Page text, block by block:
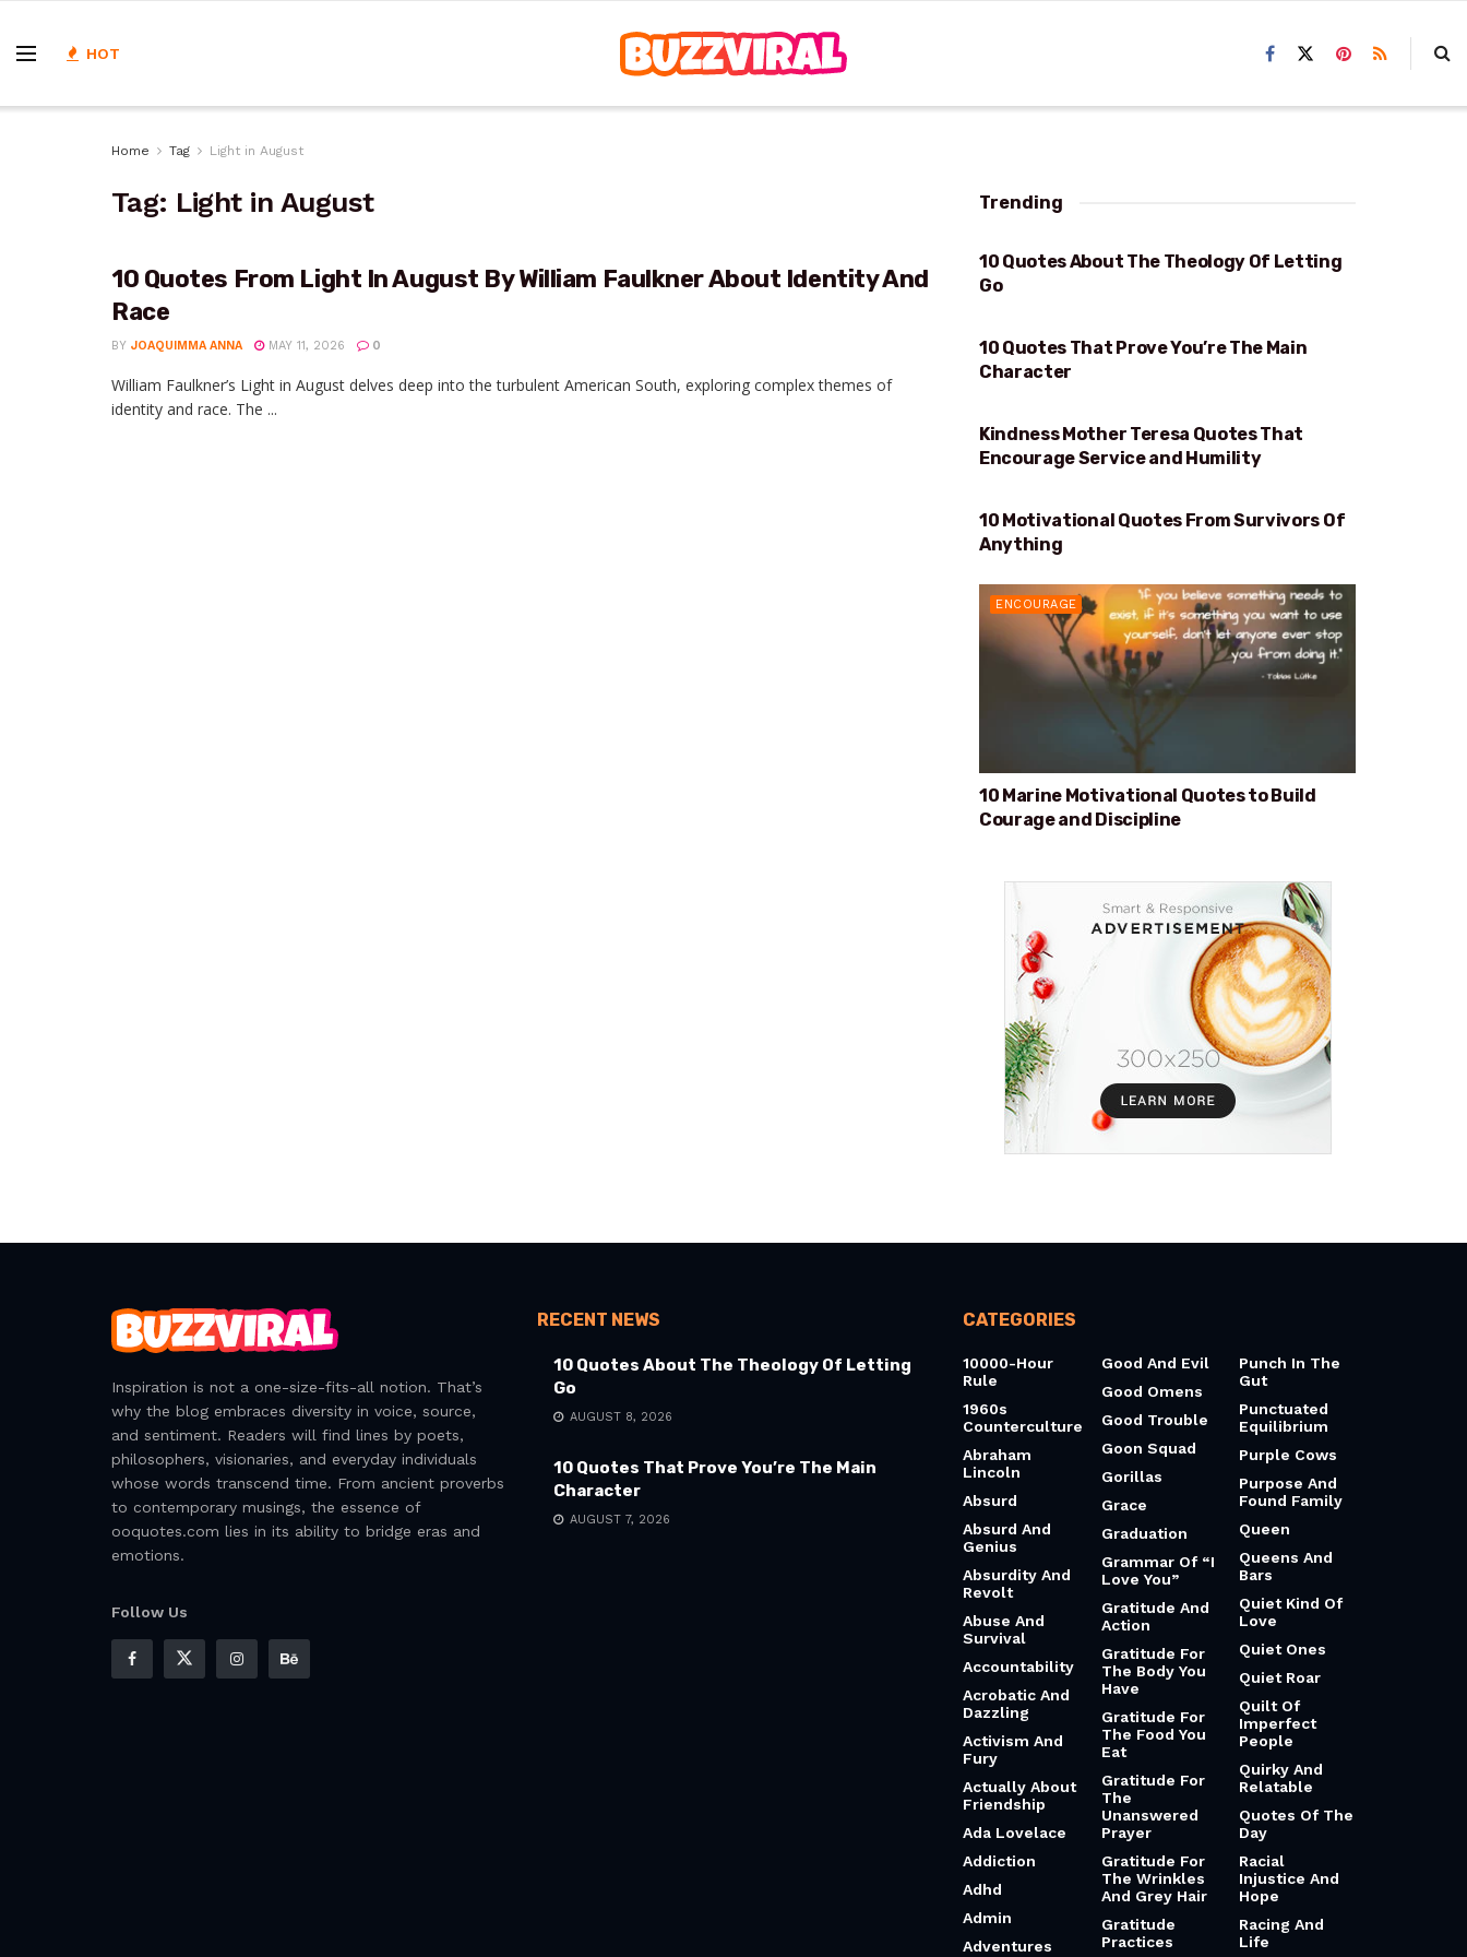
HOT
Home Tag Light in August
Tag: Light in August
10 Quotes From Light In August By William Faulkner About Identity And
Race
BY JOAQUIMMA ANNA MAY 11, 2026 0
William Faulkner’s Light in August delves deep into the turbulent American South, exploring complex themes of
identity and race. The ...
Trending
THEOLOGY OF LETTING GO
10 Quotes About The Theology Of Letting
Go
PROVE YOU’RE THE MAIN CHARACTER
10 Quotes That Prove You’re The Main
Character
KINDNESS
Kindness Mother Teresa Quotes That
Encourage Service and Humility
SURVIVORS OF ANYTHING
10 Motivational Quotes From Survivors Of
Anything
ENCOURAGE
10 Marine Motivational Quotes to Build
Courage and Discipline
Inspiration is not a one-size-fits-all notion. That’s
why the blog embraces diversity in voice, source,
and sentiment. Readers will find lines by poets,
philosophers, visionaries, and everyday individuals
whose words transcend time. From ancient proverbs
to contemporary musings, the essence of
ooquotes.com lies in its ability to bridge eras and
emotions.
Follow Us
RECENT NEWS
10 Quotes About The Theology Of Letting
Go
AUGUST 8, 2026
10 Quotes That Prove You’re The Main
Character
AUGUST 7, 2026
CATEGORIES
10000-Hour
Rule
1960s
Counterculture
Abraham
Lincoln
Absurd
Absurd And
Genius
Absurdity And
Revolt
Abuse And
Survival
Accountability
Acrobatic And
Dazzling
Activism And
Fury
Actually About
Friendship
Ada Lovelace
Addiction
Adhd
Admin
Adventures
Good And Evil
Good Omens
Good Trouble
Goon Squad
Gorillas
Grace
Graduation
Grammar Of “I
Love You”
Gratitude And
Action
Gratitude For
The Body You
Have
Gratitude For
The Food You
Eat
Gratitude For
The
Unanswered
Prayer
Gratitude For
The Wrinkles
And Grey Hair
Gratitude
Practices
Punch In The
Gut
Punctuated
Equilibrium
Purple Cows
Purpose And
Found Family
Queen
Queens And
Bars
Quiet Kind Of
Love
Quiet Ones
Quiet Roar
Quilt Of
Imperfect
People
Quirky And
Relatable
Quotes Of The
Day
Racial
Injustice And
Hope
Racing And
Life